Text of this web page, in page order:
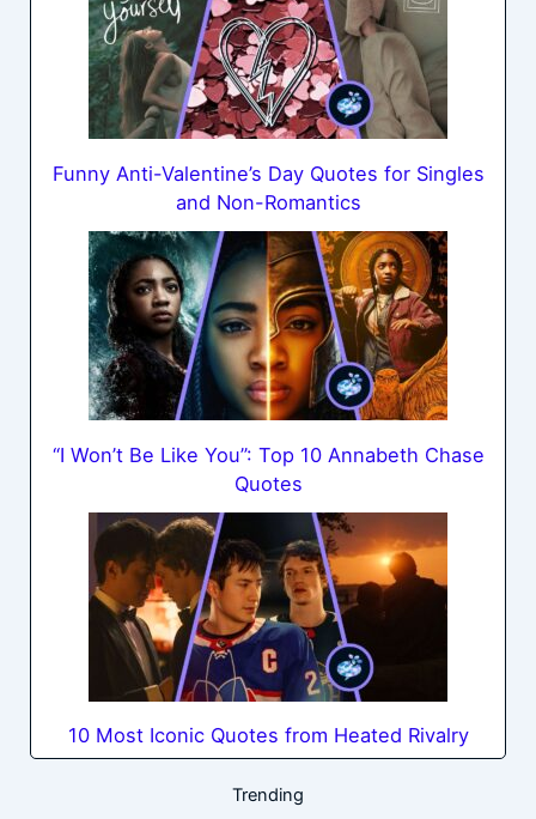
Funny Anti-Valentine’s Day Quotes for Singles
and Non-Romantics
“I Won’t Be Like You”: Top 10 Annabeth Chase
Quotes
10 Most Iconic Quotes from Heated Rivalry
Trending